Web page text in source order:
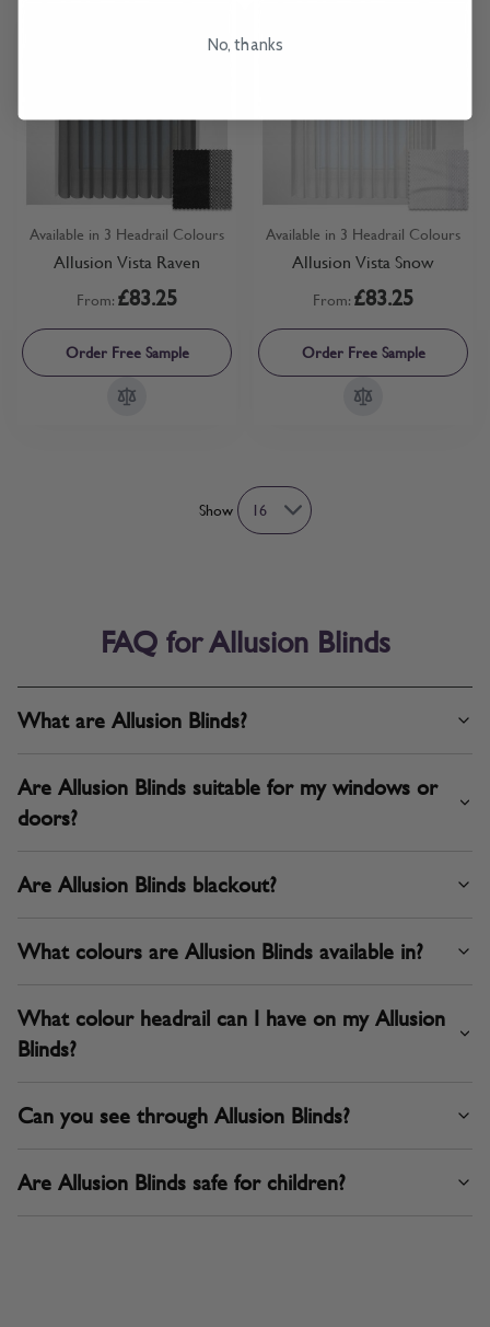
Available in 3 Headrail Colours
Allusion Vista Raven
From:£83.25
Order Free Sample
Available in 3 Headrail Colours
Allusion Vista Snow
From:£83.25
Order Free Sample
Show
FAQ for Allusion Blinds
What are Allusion Blinds?
Are Allusion Blinds suitable for my windows or
doors?
Are Allusion Blinds blackout?
What colours are Allusion Blinds available in?
What colour headrail can I have on my Allusion
Blinds?
Can you see through Allusion Blinds?
Are Allusion Blinds safe for children?
No, thanks